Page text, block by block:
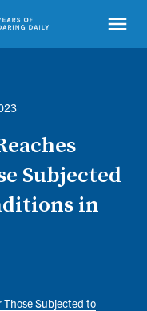
menu
Subjected
in
Those Subjected to